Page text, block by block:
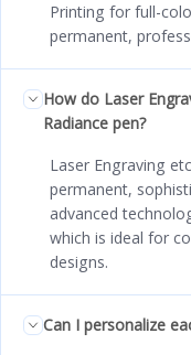
Printing for full-
permanent,
How do Laser
Radiance pen?
Laser Engraving
permanent,
advanced
which is ideal for
designs.
Can I personalize